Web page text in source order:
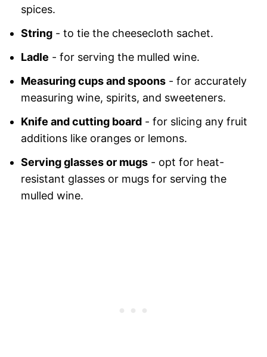
spices.
String- to tie the cheesecloth sachet.
Ladle - for serving the mulled wine.
Measuring cups and spoons- for accurately
measuring wine, spirits, and sweeteners.
Knife and cutting board- for slicing any fruit
additions like oranges or lemons.
Serving glasses or mugs- opt for heat-
resistant glasses or mugs for serving the
mulled wine.